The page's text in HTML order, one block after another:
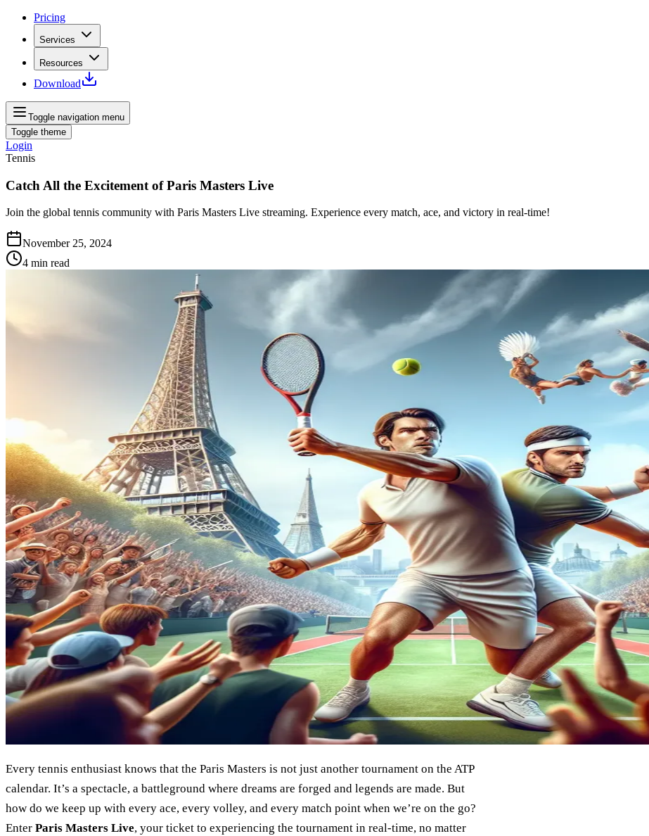
Pricing
Services
Resources
Download
Toggle navigation menu
Toggle theme
Login
Tennis
Catch All the Excitement of Paris Masters Live
Join the global tennis community with Paris Masters Live streaming. Experience every match, ace, and victory in real-time!
November 25, 2024
4 min read
Every tennis enthusiast knows that the Paris Masters is not just another tournament on the ATP
calendar. It’s a spectacle, a battleground where dreams are forged and legends are made. But
how do we keep up with every ace, every volley, and every match point when we’re on the go?
Enter Paris Masters Live, your ticket to experiencing the tournament in real-time, no matter